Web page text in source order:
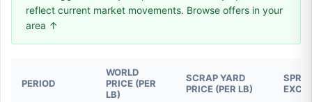
reflect current market movements. Browse offers in your
area ↑
PERIOD
WORLD
PRICE (PER
LB)
SCRAP YARD
PRICE (PER LB)